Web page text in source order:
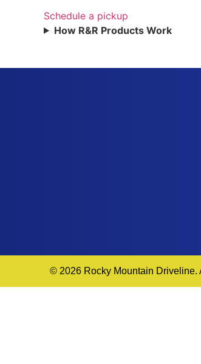
Schedule a pickup
How R&R Products Work
© 2026 Rocky Mountain Driveline.